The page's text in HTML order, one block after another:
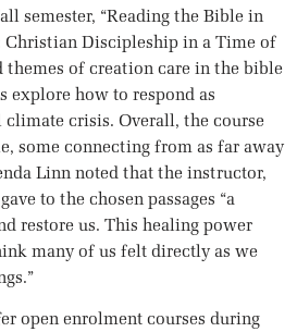
semester, “Reading the Bible in
Christian Discipleship in a Time of
themes of creation care in the bible
explore how to respond as
crisis. Overall, the course
some connecting from as far away
Linn noted that the instructor,
to the chosen passages “a
restore us. This healing power
many of us felt directly as we
open enrolment courses during